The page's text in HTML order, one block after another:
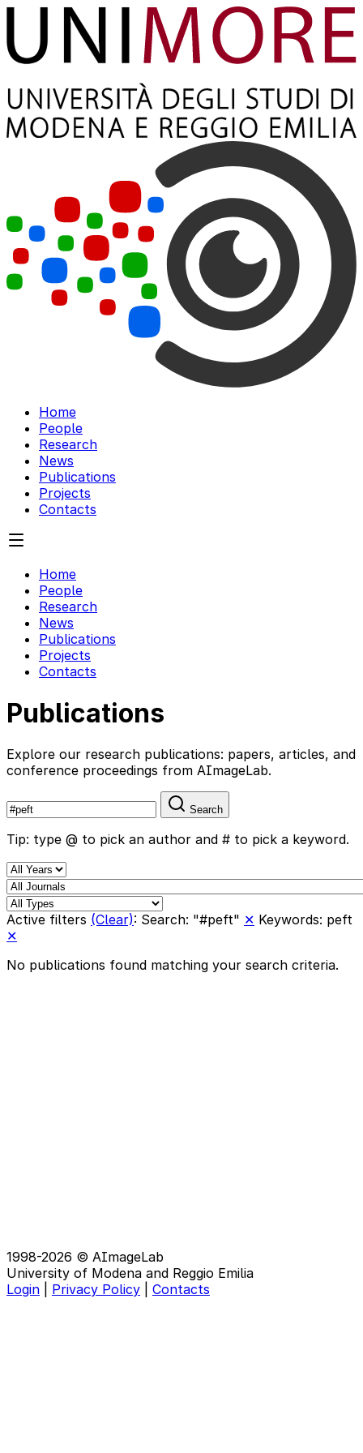
Home
People
Research
News
Publications
Projects
Contacts
Home
People
Research
News
Publications
Projects
Contacts
Publications
Explore our research publications: papers, articles, and
conference proceedings from AImageLab.
Search
Tip: type @ to pick an author and # to pick a keyword.
Active filters (Clear): Search: "#peft" ✕ Keywords: peft
✕
No publications found matching your search criteria.
1998-2026 © AImageLab
University of Modena and Reggio Emilia
Login
Privacy Policy Contacts